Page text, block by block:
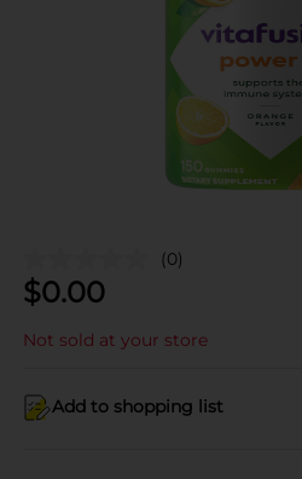
(0)
$0.00
Not sold at your store
Add to shopping list